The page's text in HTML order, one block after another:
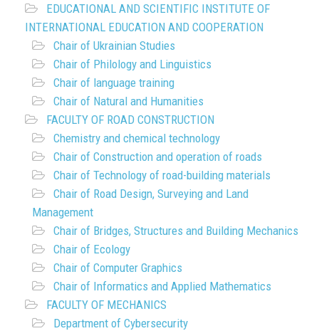
EDUCATIONAL AND SCIENTIFIC INSTITUTE OF
INTERNATIONAL EDUCATION AND COOPERATION
Chair of Ukrainian Studies
Chair of Philology and Linguistics
Chair of language training
Chair of Natural and Humanities
FACULTY OF ROAD CONSTRUCTION
Chemistry and chemical technology
Chair of Construction and operation of roads
Chair of Technology of road-building materials
Chair of Road Design, Surveying and Land
Management
Chair of Bridges, Structures and Building Mechanics
Chair of Ecology
Chair of Computer Graphics
Chair of Informatics and Applied Mathematics
FACULTY OF MECHANICS
Department of Cybersecurity